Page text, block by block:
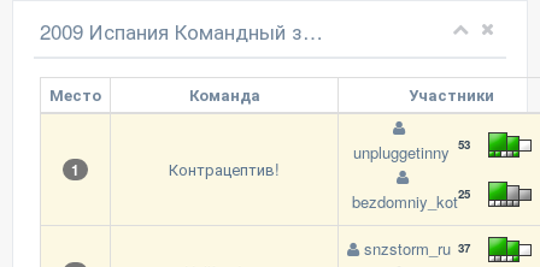
2009 Испания Командный зачет
Место Команда Участники
1 Контрацептив!
unpluggetinny 53
bezdomniy_kot25
snzstorm_ru 37